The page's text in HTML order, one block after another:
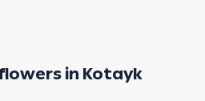
in Kotayk